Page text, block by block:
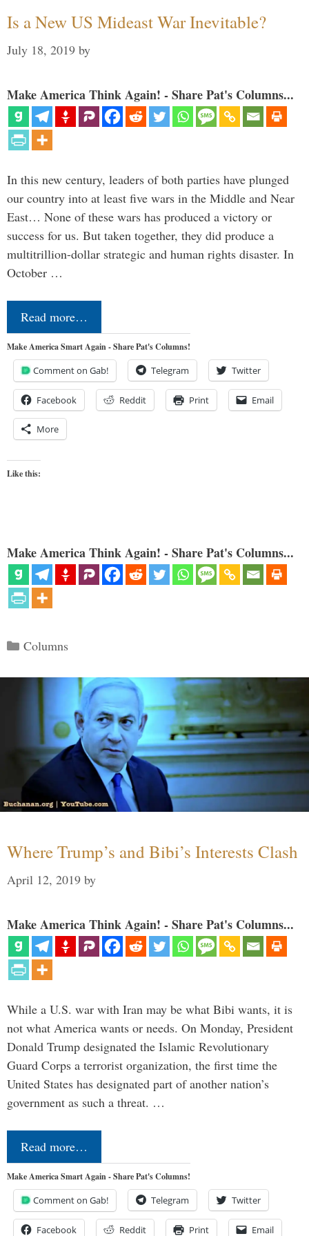
Is a New US Mideast War Inevitable?
July 18, 2019 by
Make America Think Again! - Share Pat's Columns...
In this new century, leaders of both parties have plunged
our country into at least five wars in the Middle and Near
East… None of these wars has produced a victory or
success for us. But taken together, they did produce a
multitrillion-dollar strategic and human rights disaster. In
October …
Read more…
Make America Smart Again - Share Pat's Columns!
Comment on Gab! Telegram Twitter
Facebook Reddit Print Email
More
Like this:
Make America Think Again! - Share Pat's Columns...
Categories
Columns
Where Trump’s and Bibi’s Interests Clash
April 12, 2019 by
Make America Think Again! - Share Pat's Columns...
While a U.S. war with Iran may be what Bibi wants, it is
not what America wants or needs. On Monday, President
Donald Trump designated the Islamic Revolutionary
Guard Corps a terrorist organization, the first time the
United States has designated part of another nation’s
government as such a threat. …
Read more…
Make America Smart Again - Share Pat's Columns!
Comment on Gab! Telegram Twitter
Facebook Reddit Print Email